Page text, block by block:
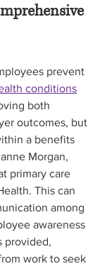
prevent
conditions
both
outcomes, but
a benefits
Morgan,
primary care
This can
among
awareness
provided,
work to seek